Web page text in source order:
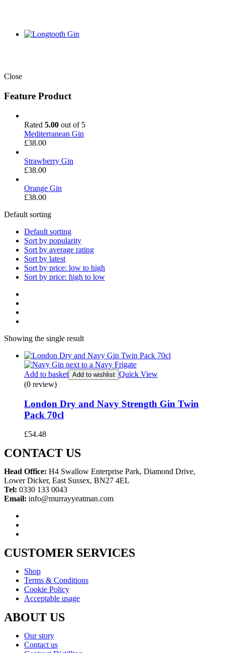
Close
Feature Product
Rated 5.00 out of 5
Mediterranean Gin
£38.00
Strawberry Gin
£38.00
Orange Gin
£38.00
Default sorting
Default sorting
Sort by popularity
Sort by average rating
Sort by latest
Sort by price: low to high
Sort by price: high to low
Showing the single result
Add to basket Add to wishlist Quick View
(0 review)
London Dry and Navy Strength Gin Twin
Pack 70cl
£54.48
CONTACT US
Head Office: H4 Swallow Enterprise Park, Diamond Drive,
Lower Dicker, East Sussex, BN27 4EL
Tel: 0330 133 0043
Email: info@murrayyeatman.com
CUSTOMER SERVICES
Shop
Terms & Conditions
Cookie Policy
Acceptable usage
ABOUT US
Our story
Contact us